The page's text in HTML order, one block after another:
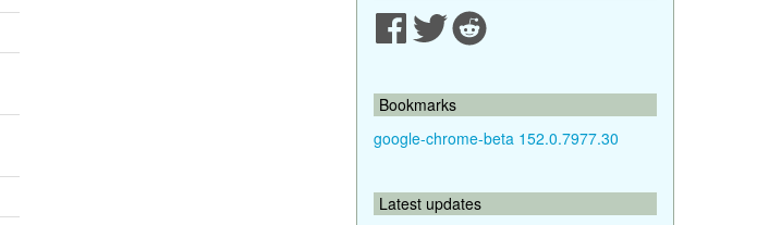
Bookmarks
google-chrome-beta 152.0.7977.30
Latest updates